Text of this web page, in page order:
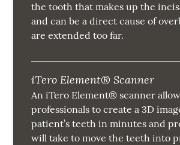
the tooth that makes up the
and can be a direct cause of
are extended too far.
iTero Element® Scanner
An iTero Element® scanner
professionals to create a 3D
patient’s teeth in minutes and
will take to move the teeth into